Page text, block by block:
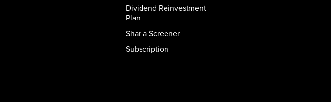
Dividend Reinvestment
Plan
Sharia Screener
Subscription